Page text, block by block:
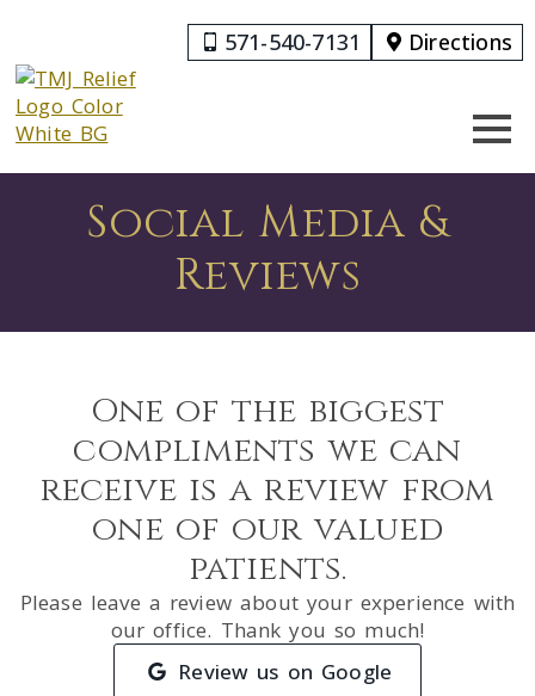
571-540-7131 Directions
Social Media &
Reviews
One of the biggest
compliments we can
receive is a review from
one of our valued
patients.
Please leave a review about your experience with
our office. Thank you so much!
Review us on Google